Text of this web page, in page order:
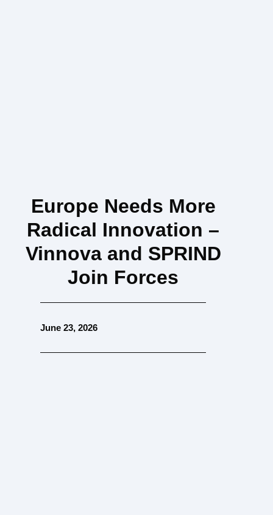
Europe Needs More
Radical Innovation –
Vinnova and SPRIND
Join Forces
June 23, 2026